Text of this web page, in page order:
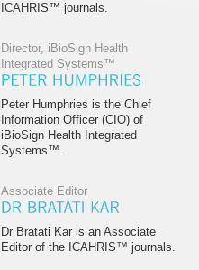
ICAHRIS™ journals.
Director, iBioSign Health
Integrated Systems™
Peter Humphries is the Chief
Information Officer (CIO) of
iBioSign Health Integrated
Systems™.
Associate Editor
Dr Bratati Kar is an Associate
Editor of the ICAHRIS™ journals.